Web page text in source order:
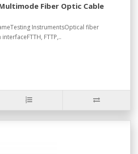
Fiber Optic Cable
InstrumentsOptical fiber
FTTP,..